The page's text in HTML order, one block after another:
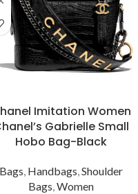
Imitation Women
Gabrielle Small
Hobo Bag-Black
Bags, Handbags,Shoulder
Bags,Women